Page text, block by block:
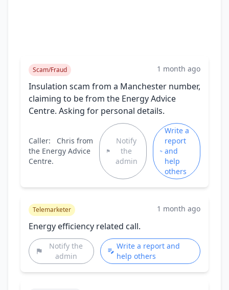
Scam/Fraud 1 month ago
Insulation scam from a Manchester number,
claiming to be from the Energy Advice
Centre. Asking for personal details.
Caller:
Chris from
the Energy Advice
Centre.
Notify
the
admin
Write a
report
and
help
others
Telemarketer 1 month ago
Energy efficiency related call.
Notify the
admin
Write a report and
help others